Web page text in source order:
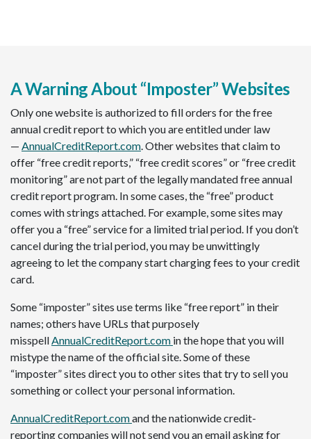
A Warning About “Imposter” Websites
Only one website is authorized to fill orders for the free
annual credit report to which you are entitled under law
— AnnualCreditReport.com. Other websites that claim to
offer “free credit reports,” “free credit scores” or “free credit
monitoring” are not part of the legally mandated free annual
credit report program. In some cases, the “free” product
comes with strings attached. For example, some sites may
offer you a “free” service for a limited trial period. If you don’t
cancel during the trial period, you may be unwittingly
agreeing to let the company start charging fees to your credit
card.
Some “imposter” sites use terms like “free report” in their
names; others have URLs that purposely
misspellAnnualCreditReport.com in the hope that you will
mistype the name of the official site. Some of these
“imposter” sites direct you to other sites that try to sell you
something or collect your personal information.
AnnualCreditReport.comand the nationwide credit-
reporting companies will not send you an email asking for